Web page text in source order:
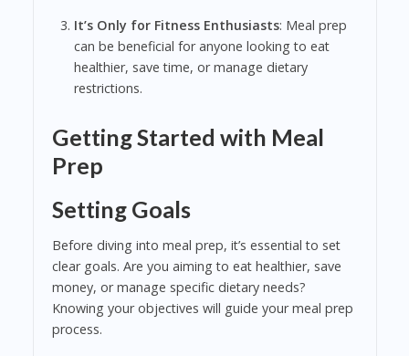
It’s Only for Fitness Enthusiasts: Meal prep
can be beneficial for anyone looking to eat
healthier, save time, or manage dietary
restrictions.
Getting Started with Meal
Prep
Setting Goals
Before diving into meal prep, it’s essential to set
clear goals. Are you aiming to eat healthier, save
money, or manage specific dietary needs?
Knowing your objectives will guide your meal prep
process.